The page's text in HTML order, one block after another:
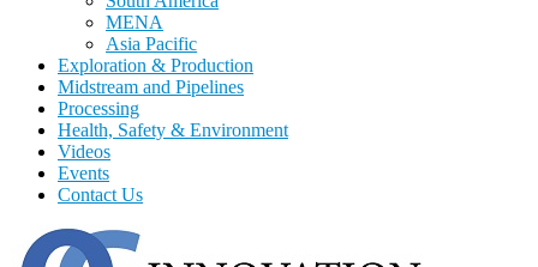
MENA
Asia Pacific
Exploration & Production
Midstream and Pipelines
Processing
Health, Safety & Environment
Videos
Events
Contact Us